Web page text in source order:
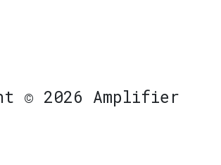
© 2026 Amplifier